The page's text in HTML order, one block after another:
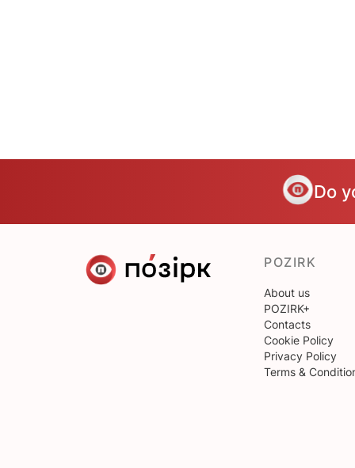
Do
POZIRK
About us
POZIRK+
Contacts
Cookie Policy
Privacy Policy
Terms &